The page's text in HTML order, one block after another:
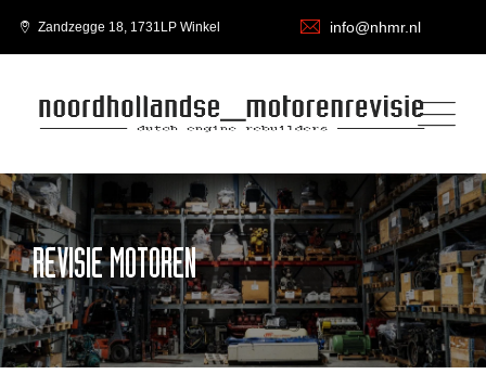
Zandzegge 18, 1731LP Winkel info@nhmr.nl
REVISIE MOTOREN